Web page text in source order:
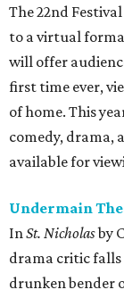
The 22nd
to a virtual
will offer
first time ever,
of home. This
comedy, drama,
available for
Undermain
InSt. Nicholasby
drama critic falls
drunken bender